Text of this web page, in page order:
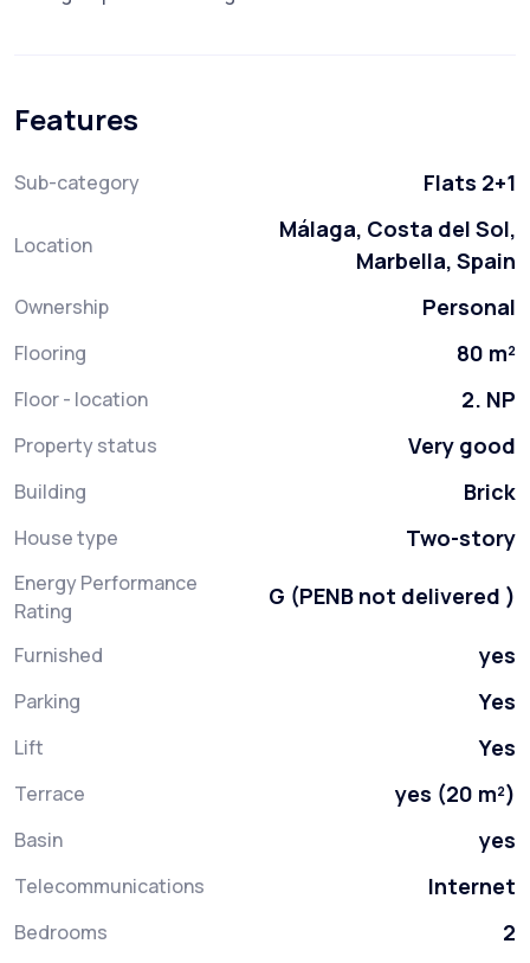
Features
Sub-category Flats 2+1
Location
Málaga, Costa del Sol,
Marbella, Spain
Ownership Personal
Flooring 80 m²
Floor - location 2. NP
Property status Very good
Building Brick
House type Two-story
Energy Performance
Rating
G (PENB not delivered )
Furnished yes
Parking Yes
Lift Yes
Terrace yes (20 m²)
Basin yes
Telecommunications Internet
Bedrooms 2